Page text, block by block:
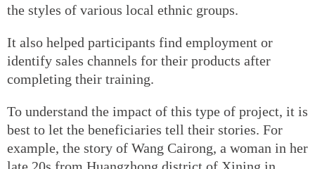
the styles of various local ethnic groups.
It also helped participants find employment or
identify sales channels for their products after
completing their training.
To understand the impact of this type of project, it is
best to let the beneficiaries tell their stories. For
example, the story of Wang Cairong, a woman in her
late 20s from Huangzhong district of Xining in